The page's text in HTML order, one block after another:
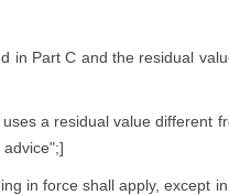
Part C and the residual
a residual value different
in force shall apply, except